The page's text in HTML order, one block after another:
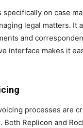
specifically on case
legal matters. It
and
interface makes it
processes are
Both Replicon and